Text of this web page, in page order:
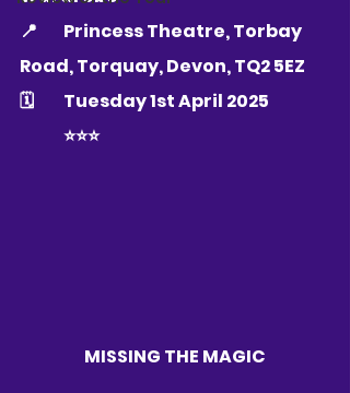
Princess Theatre, Torbay
Road, Torquay, Devon, TQ2 5EZ
🗓 	Tuesday 1st April 2025
	⭐️⭐️⭐️
MISSING THE MAGIC